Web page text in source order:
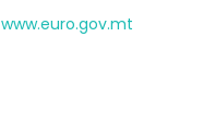
www.euro.gov.mt